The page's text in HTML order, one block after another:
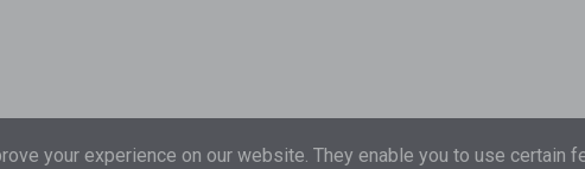
your experience on our website. They enable you to use certain